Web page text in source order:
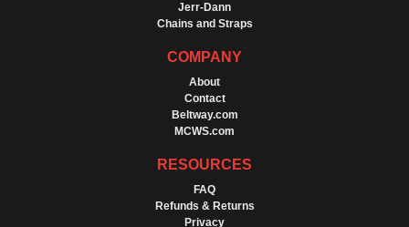
Jerr-Dann
Chains and Straps
COMPANY
About
Contact
Beltway.com
MCWS.com
RESOURCES
FAQ
Refunds & Returns
Privacy